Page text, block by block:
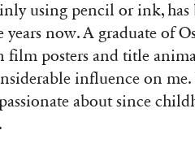
using pencil or ink, has
years now. A graduate of
posters and title
influence on
about since